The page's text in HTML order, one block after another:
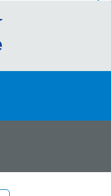
Go
the
portal